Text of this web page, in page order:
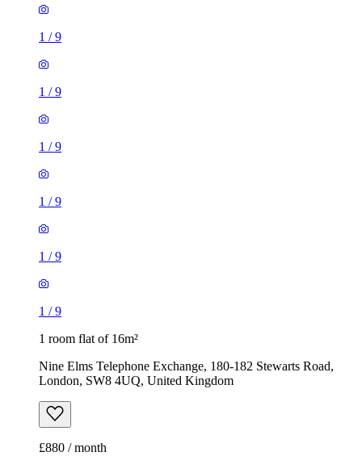
1 /9
1 /9
1 /9
1 /9
1 /9
1 /9
1 room flat of 16m²
Nine Elms Telephone Exchange, 180-182 Stewarts Road,
London, SW8 4UQ, United Kingdom
£880 / month